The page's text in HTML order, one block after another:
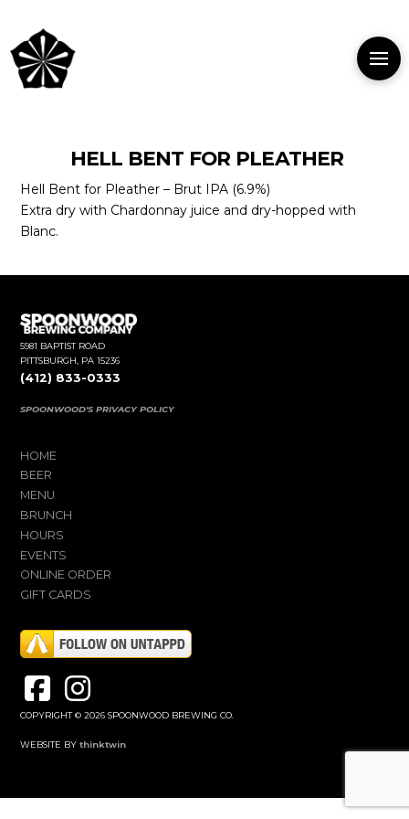
HELL BENT FOR PLEATHER
Hell Bent for Pleather – Brut IPA (6.9%)
Extra dry with Chardonnay juice and dry-hopped with
Blanc.
5981 BAPTIST ROAD
PITTSBURGH, PA 15236
(412) 833-0333
SPOONWOOD'S PRIVACY POLICY
HOME
BEER
MENU
BRUNCH
HOURS
EVENTS
ONLINE ORDER
GIFT CARDS
COPYRIGHT © 2026 SPOONWOOD BREWING CO.
WEBSITE BY thinktwin